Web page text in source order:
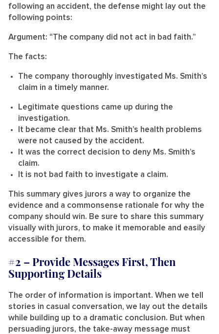
following an accident, the defense might lay out the
following points:
Argument: “The company did not act in bad faith.”
The facts:
The company thoroughly investigated Ms. Smith’s
claim in a timely manner.
Legitimate questions came up during the
investigation.
It became clear that Ms. Smith’s health problems
were not caused by the accident.
It was the correct decision to deny Ms. Smith’s
claim.
It is not bad faith to investigate a claim.
This summary gives jurors a way to organize the
evidence and a commonsense rationale for why the
company should win. Be sure to share this summary
visually with jurors, to make it memorable and easily
accessible for them.
#2 – Provide Messages First, Then
Supporting Details
The order of information is important. When we tell
stories in casual conversation, we lay out the details
while building up to a dramatic conclusion. But when
persuading jurors, the take-away message must